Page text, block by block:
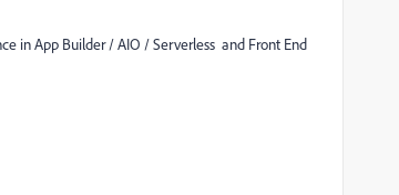
in App Builder / AIO / Serverless and Front End